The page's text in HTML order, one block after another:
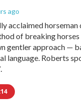
ago
acclaimed horseman
of breaking horses
gentler approach —
language. Roberts